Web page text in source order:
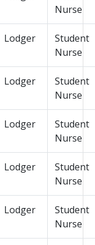
Nurse
Lodger
Student
Nurse
Lodger
Student
Nurse
Lodger
Student
Nurse
Lodger
Student
Nurse
Lodger
Student
Nurse